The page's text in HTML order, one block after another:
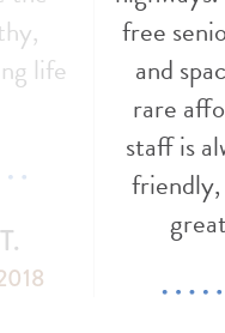
life
free
and
rare
staff is
friendly,